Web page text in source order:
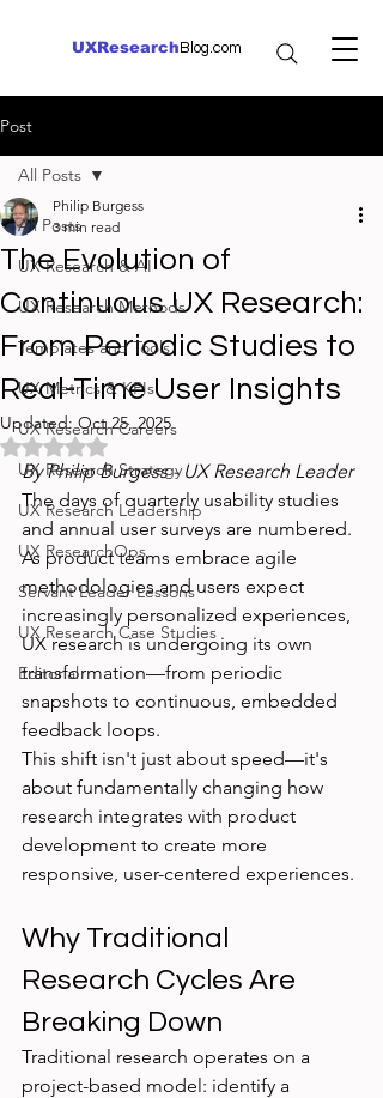
UXResearch Blog.com
Post
All Posts
UX Research & AI
UX Research Methods
Templates and Tools
UX Metrics & KPIs
UX Research Careers
UX Research Strategy
UX Research Leadership
UX ResearchOps
Servant Leader Lessons
UX Research Case Studies
Editorial
All Posts
The Evolution of
Continuous UX Research:
From Periodic Studies to
Real-Time User Insights
Philip Burgess
3 min read
Updated:Oct 25, 2025
Rated NaN out of 5 stars.
By Philip Burgess - UX Research Leader
The days of quarterly usability studies
and annual user surveys are numbered.
As product teams embrace agile
methodologies and users expect
increasingly personalized experiences,
UX research is undergoing its own
transformation—from periodic
snapshots to continuous, embedded
feedback loops.
This shift isn't just about speed—it's
about fundamentally changing how
research integrates with product
development to create more
responsive, user-centered experiences.
Why Traditional
Research Cycles Are
Breaking Down
Traditional research operates on a
project-based model: identify a